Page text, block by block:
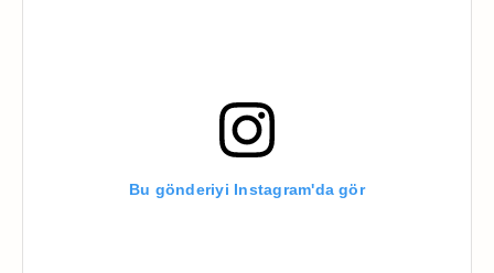
Bu gönderiyi Instagram'da gör